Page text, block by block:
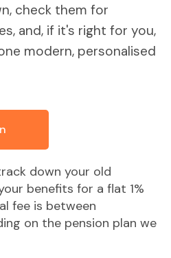
check them for
and, if it's right for you,
modern, personalised
down your old
benefits for a flat 1%
fee is between
on the pension plan we